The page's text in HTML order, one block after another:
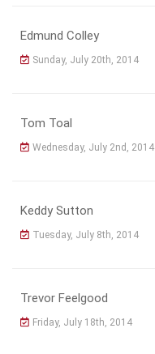
Edmund Colley
Sunday, July 20th, 2014
Tom Toal
Wednesday, July 2nd, 2014
Keddy Sutton
Tuesday, July 8th, 2014
Trevor Feelgood
Friday, July 18th, 2014